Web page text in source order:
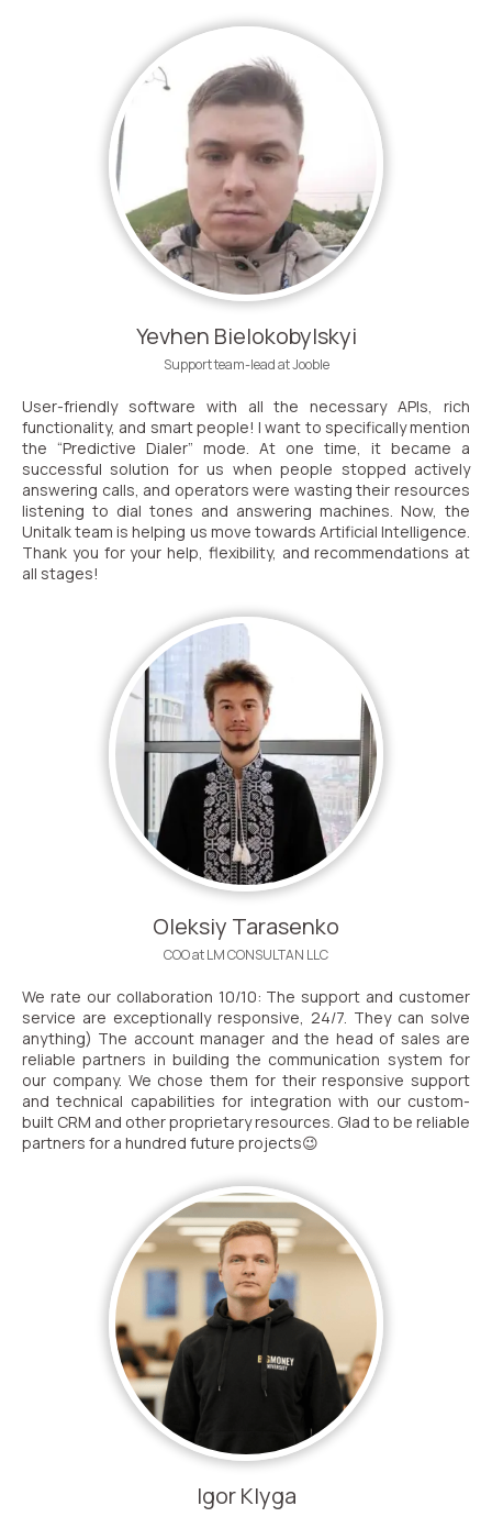
Yevhen Bielokobylskyi
Support team-lead at Jooble
User-friendly software with all the necessary APIs, rich
functionality, and smart people! I want to specifically mention
the “Predictive Dialer” mode. At one time, it became a
successful solution for us when people stopped actively
answering calls, and operators were wasting their resources
listening to dial tones and answering machines. Now, the
Unitalk team is helping us move towards Artificial Intelligence.
Thank you for your help, flexibility, and recommendations at
all stages!
Oleksiy Tarasenko
COO at LM CONSULTAN LLC
We rate our collaboration 10/10: The support and customer
service are exceptionally responsive, 24/7. They can solve
anything) The account manager and the head of sales are
reliable partners in building the communication system for
our company. We chose them for their responsive support
and technical capabilities for integration with our custom-
built CRM and other proprietary resources. Glad to be reliable
partners for a hundred future projects😉
Igor Klyga